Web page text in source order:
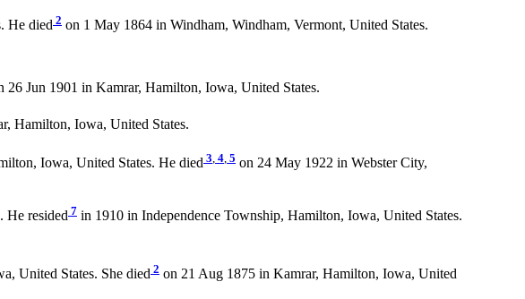
He died 2 on 1 May 1864 in Windham, Windham, Vermont, United States.
Jun 1901 in Kamrar, Hamilton, Iowa, United States.
Hamilton, Iowa, United States.
Iowa, United States. He died3, 4, 5 on 24 May 1922 in Webster City,
He resided 7 in 1910 in Independence Township, Hamilton, Iowa, United States.
United States. She died 2 on 21 Aug 1875 in Kamrar, Hamilton, Iowa, United